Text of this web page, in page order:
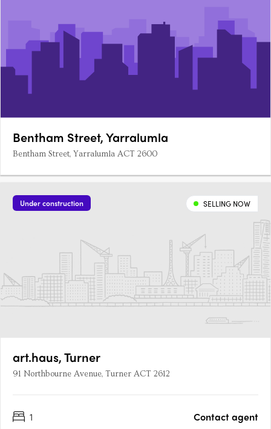
Bentham Street, Yarralumla
Bentham Street, Yarralumla ACT 2600
Under construction SELLING NOW
art.haus, Turner
91 Northbourne Avenue, Turner ACT 2612
1 Contact agent